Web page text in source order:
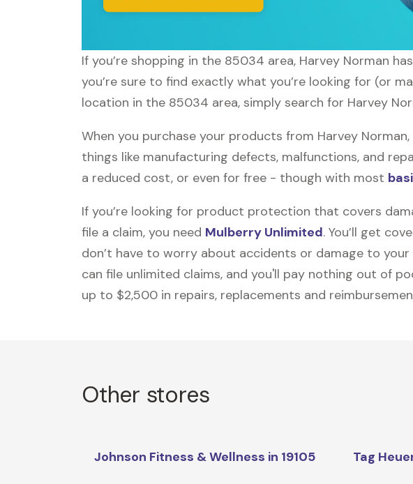
If you’re shopping in the 85034 area, Harvey Norman
you’re sure to find exactly what you’re looking for (or
location in the 85034 area, simply search for Harvey
When you purchase your products from Harvey
things like manufacturing defects, malfunctions, and
a reduced cost, or even for free - though with most
If you’re looking for product protection that covers
file a claim, you need Mulberry Unlimited. You’ll get
don’t have to worry about accidents or damage to
can file unlimited claims, and you'll pay nothing out of
up to $2,500 in repairs, replacements and
Other stores
Johnson Fitness & Wellness in 19105 Tag